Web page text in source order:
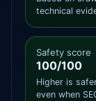
technical
Safety score
100/100
Higher is
even when